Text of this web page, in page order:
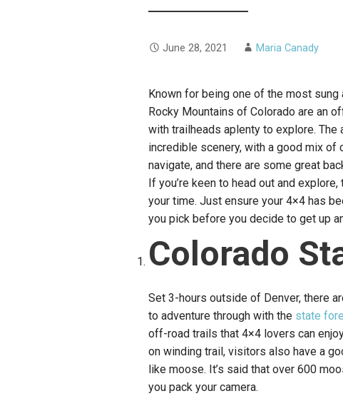
June 28, 2021 Maria Canady
Known for being one of the most
Rocky Mountains of Colorado are an
with trailheads aplenty to explore.
incredible scenery, with a good mix
navigate, and there are some great
If you’re keen to head out and
your time. Just ensure your 4×4 has
you pick before you decide to get up
Colorado
Set 3-hours outside of Denver, there
to adventure through with the state
off-road trails that 4×4 lovers can
on winding trail, visitors also have a
like moose. It’s said that over 600
you pack your camera.